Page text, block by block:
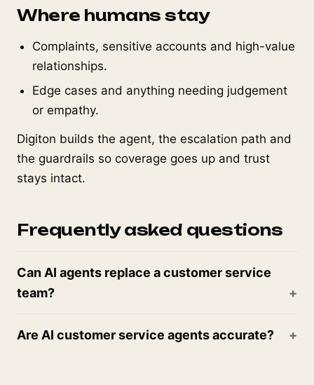
Where humans stay
Complaints, sensitive accounts and high-value
relationships.
Edge cases and anything needing judgement
or empathy.
Digiton builds the agent, the escalation path and
the guardrails so coverage goes up and trust
stays intact.
Frequently asked questions
Can AI agents replace a customer service
team?
Are AI customer service agents accurate?